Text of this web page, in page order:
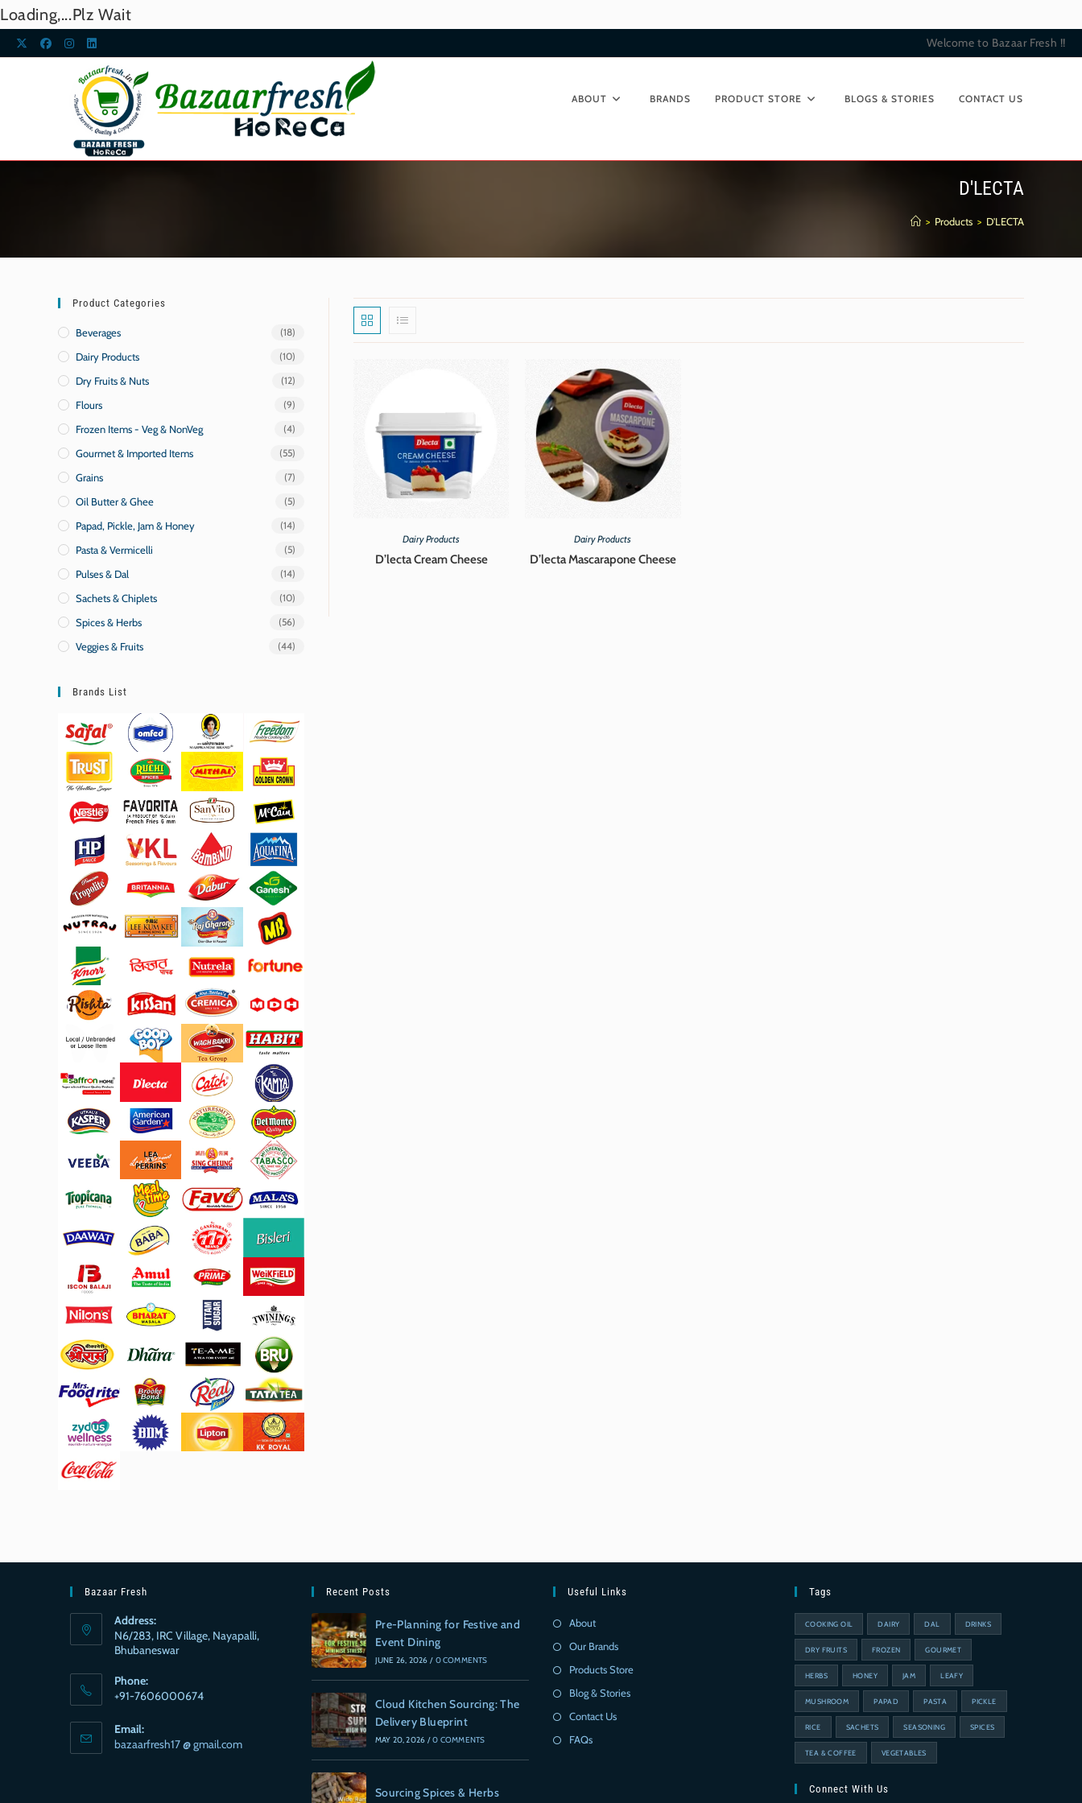
Loading,...Plz Wait
Welcome to Bazaar Fresh !!
ABOUT BRANDS PRODUCT STORE BLOGS & STORIES CONTACT US
D'LECTA
> Products > D'LECTA
Dairy Products
D’lecta Cream Cheese
Dairy Products
D’lecta Mascarapone Cheese
Product Categories
Beverages (18)
Dairy Products (10)
Dry Fruits & Nuts (12)
Flours (9)
Frozen Items - Veg & NonVeg (4)
Gourmet & Imported Items (55)
Grains (7)
Oil Butter & Ghee (5)
Papad, Pickle, Jam & Honey (14)
Pasta & Vermicelli (5)
Pulses & Dal (14)
Sachets & Chiplets (10)
Spices & Herbs (56)
Veggies & Fruits (44)
Brands List
Bazaar Fresh
Address:
N6/283, IRC Village, Nayapalli,
Bhubaneswar
Phone:
+91-7606000674
Email:
bazaarfresh17 @ gmail.com
Recent Posts
Pre-Planning for Festive and
Event Dining
JUNE 26, 2026 / 0 COMMENTS
Cloud Kitchen Sourcing: The
Delivery Blueprint
MAY 20, 2026 / 0 COMMENTS
Sourcing Spices & Herbs
Useful Links
About
Our Brands
Products Store
Blog & Stories
Contact Us
FAQs
Tags
COOKING OIL DAIRY DAL DRINKS
DRY FRUITS FROZEN GOURMET
HERBS HONEY JAM LEAFY
MUSHROOM PAPAD PASTA PICKLE
RICE SACHETS SEASONING SPICES
TEA & COFFEE VEGETABLES
Connect With Us